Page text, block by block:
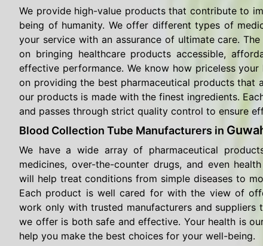
We provide high-value products that contribute to
being of humanity. We offer different types of
your service with an assurance of ultimate care.
on bringing healthcare products accessible,
effective performance. We know how priceless
on providing the best pharmaceutical products that
our products is made with the finest ingredients.
and passes through strict quality control to ensure
Blood Collection Tube Manufacturers in
We have a wide array of pharmaceutical
medicines, over-the-counter drugs, and even
will help treat conditions from simple diseases to
Each product is well cared for with the view of
work only with trusted manufacturers and suppliers
we offer is both safe and effective. Your health is
help you make the best choices for your well-being.